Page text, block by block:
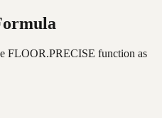
FLOOR.PRECISE function as